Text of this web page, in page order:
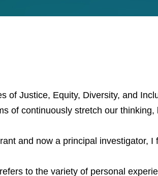
of Justice, Equity, Diversity, and
of continuously stretch our
and now a principal investigator, I
to the variety of personal